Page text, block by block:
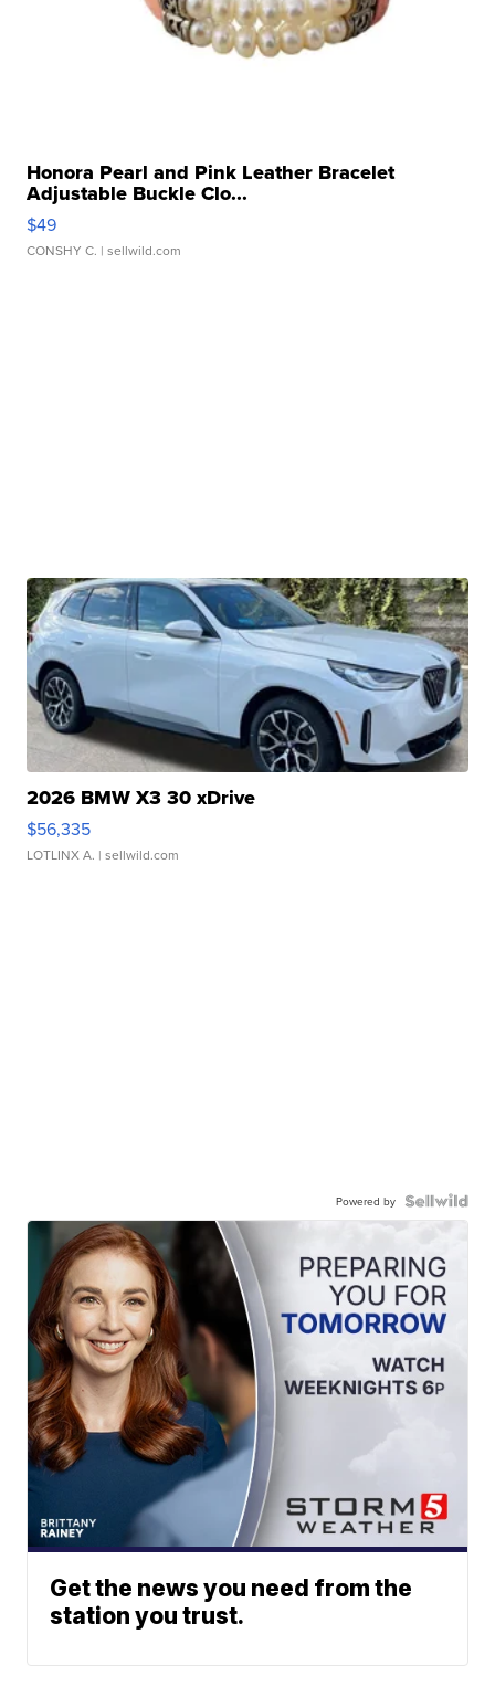
Honora Pearl and Pink Leather Bracelet
Adjustable Buckle Clo...
$49
CONSHY C. | sellwild.com
2026 BMW X3 30 xDrive
$56,335
LOTLINX A. | sellwild.com
Powered by
Get the news you need from the
station you trust.